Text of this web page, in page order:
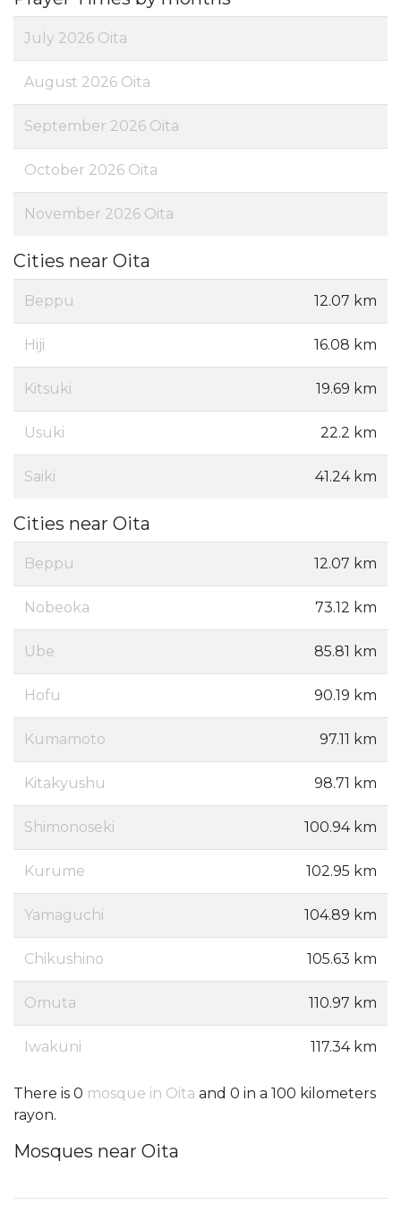
July 2026 Oita
August 2026 Oita
September 2026 Oita
October 2026 Oita
November 2026 Oita
Cities near Oita
Beppu 12.07 km
Hiji 16.08 km
Kitsuki 19.69 km
Usuki 22.2 km
Saiki 41.24 km
Cities near Oita
Beppu 12.07 km
Nobeoka 73.12 km
Ube 85.81 km
Hofu 90.19 km
Kumamoto 97.11 km
Kitakyushu 98.71 km
Shimonoseki 100.94 km
Kurume 102.95 km
Yamaguchi 104.89 km
Chikushino 105.63 km
Omuta 110.97 km
Iwakuni 117.34 km
There is 0 mosque in Oita and 0 in a 100 kilometers
rayon.
Mosques near Oita